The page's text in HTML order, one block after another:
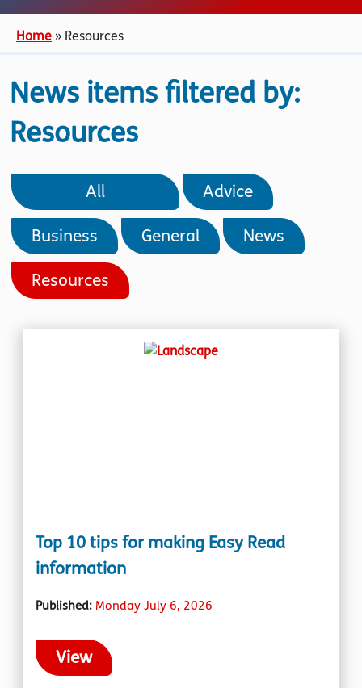
Home » Resources
News items filtered by:
Resources
All Advice
Business General News
Resources
Top 10 tips for making Easy Read
information
Published: Monday July 6, 2026
View